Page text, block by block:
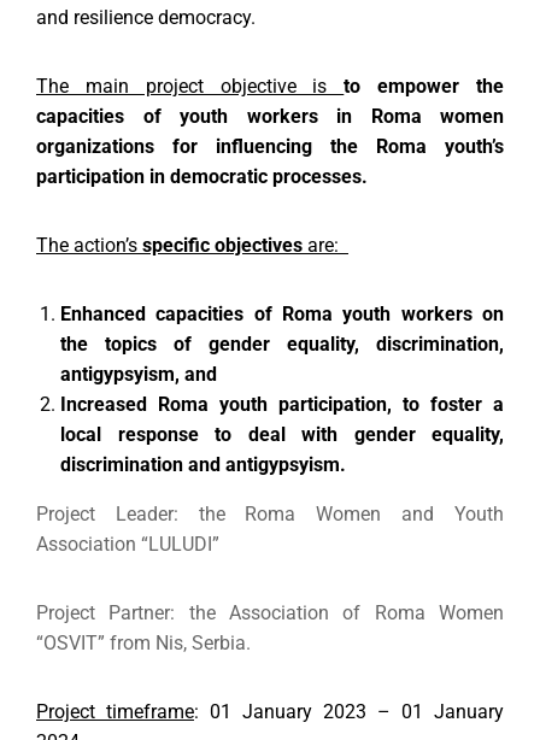
and resilience democracy.
The main project objective isto empower the
capacities of youth workers in Roma women
organizations for influencing the Roma youth’s
participation in democratic processes.
The action’s specific objectives are:
Enhanced capacities of Romayouth workers on
the topics of gender equality, discrimination,
antigypsyism, and
Increased Roma youth participation, to foster a
local response to deal with gender equality,
discrimination and antigypsyism.
Project Leader: the Roma Women and Youth
Association “LULUDI”
Project Partner: the Association of Roma Women
“OSVIT” from Nis, Serbia.
Project timeframe: 01 January 2023 – 01 January